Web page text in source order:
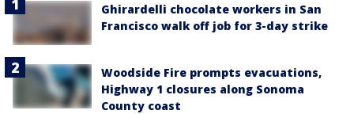
Ghirardelli chocolate workers in San
Francisco walk off job for 3-day strike
Woodside Fire prompts evacuations,
Highway 1 closures along Sonoma
County coast